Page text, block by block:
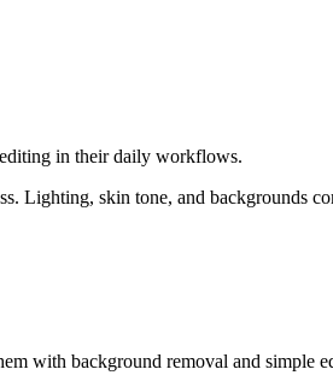
in their daily workflows.
Lighting, skin tone, and backgrounds
with background removal and simple